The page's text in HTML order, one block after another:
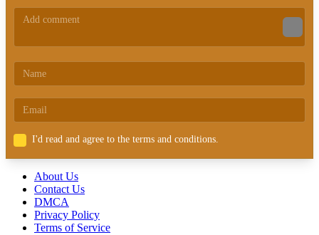
I'd read and agree to the terms and conditions.
About Us
Contact Us
DMCA
Privacy Policy
Terms of Service